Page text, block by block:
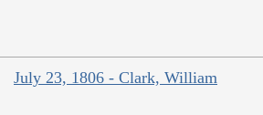
July 23, 1806 - Clark, William